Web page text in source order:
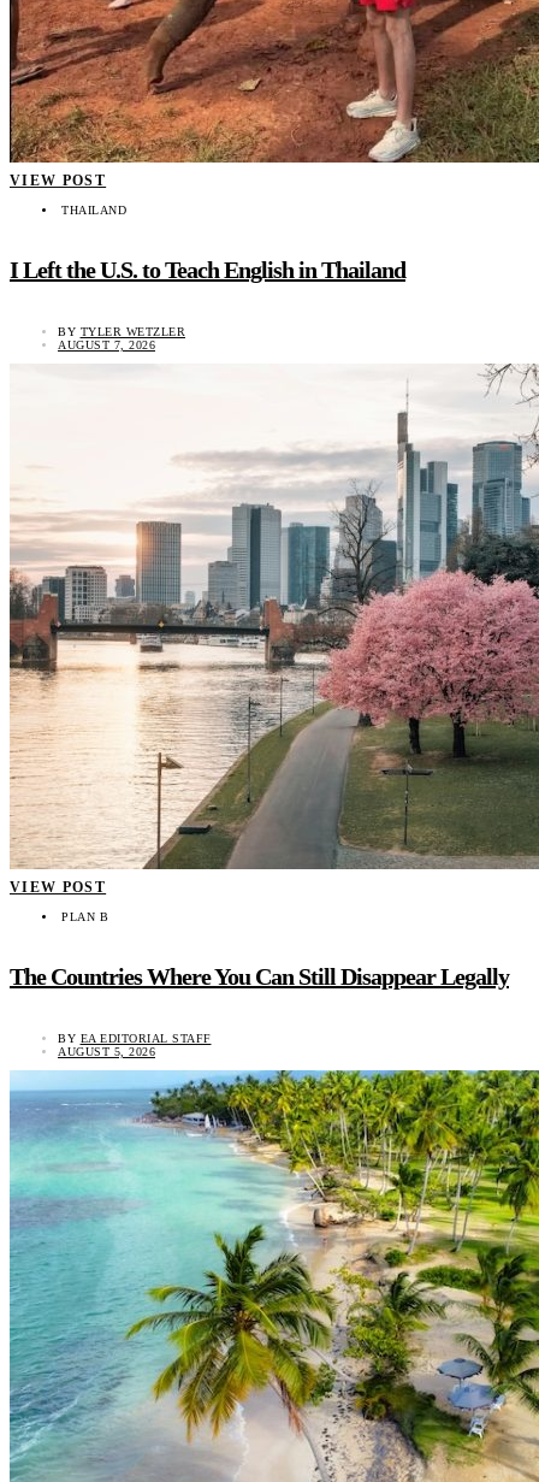
VIEW POST
THAILAND
I Left the U.S. to Teach English in Thailand
BY TYLER WETZLER
AUGUST 7, 2026
VIEW POST
PLAN B
The Countries Where You Can Still Disappear Legally
BY EA EDITORIAL STAFF
AUGUST 5, 2026